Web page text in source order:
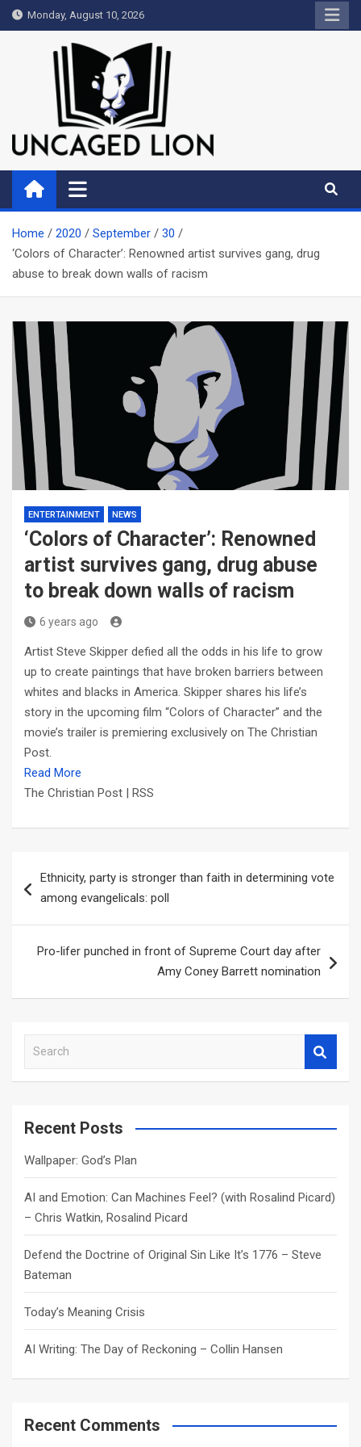
Skip
to
Monday, August 10, 2026
Uncaged Lion
Kingdom over Culture
Home 2020 September
30
‘Colors of Character’: Renowned artist survives gang, drug
abuse to break down walls of racism
ENTERTAINMENT NEWS
‘Colors of Character’: Renowned
artist survives gang, drug abuse
to break down walls of racism
6 years ago
Artist Steve Skipper defied all the odds in his life to grow
up to create paintings that have broken barriers between
whites and blacks in America. Skipper shares his life’s
story in the upcoming film “Colors of Character” and the
movie’s trailer is premiering exclusively on The Christian
Post.
Read More
The Christian Post | RSS
navigation
Ethnicity, party is stronger than faith in determining vote
among evangelicals: poll
Pro-lifer punched in front of Supreme Court day after
Amy Coney Barrett nomination
a
c
Recent Posts
Wallpaper: God’s Plan
AI and Emotion: Can Machines Feel? (with Rosalind Picard)
– Chris Watkin, Rosalind Picard
Defend the Doctrine of Original Sin Like It’s 1776 – Steve
Bateman
Today’s Meaning Crisis
AI Writing: The Day of Reckoning – Collin Hansen
Recent Comments